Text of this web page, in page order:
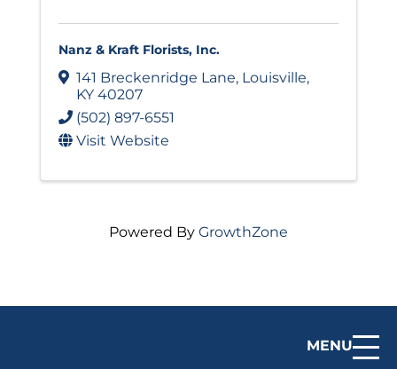
MENU
Nanz & Kraft Florists, Inc.
141 Breckenridge Lane, Louisville,
KY 40207
(502) 897-6551
Visit Website
Powered By GrowthZone